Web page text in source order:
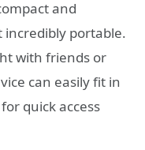
and
portable.
with friends or
can easily fit in
quick access